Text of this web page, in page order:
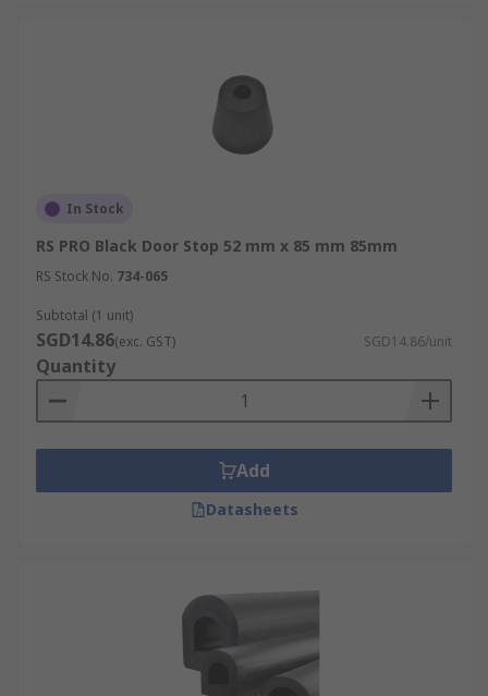
In Stock
RS PRO Black Door Stop 52 mm x 85 mm 85mm
RS Stock No. 734-065
Subtotal (1 unit)
SGD14.86(exc. GST) SGD14.86/unit
Quantity
Add
Datasheets